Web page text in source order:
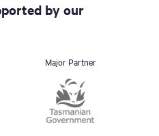
by our
Major Partner